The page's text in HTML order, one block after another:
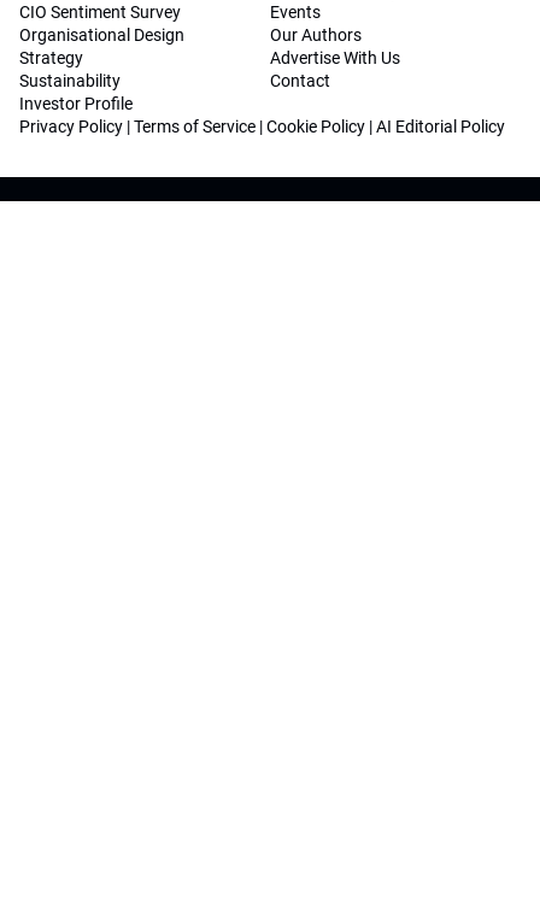
CIO Sentiment Survey
Organisational Design
Strategy
Sustainability
Investor Profile
Events
Our Authors
Advertise With Us
Contact
Privacy Policy |Terms of Service |Cookie Policy |AI Editorial Policy